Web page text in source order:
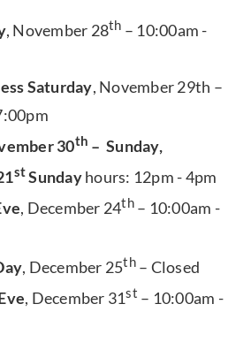
, November 28th – 10:00am -
Saturday, November 29th –
30th – Sunday,
stSundayhours: 12pm - 4pm
, December 24th– 10:00am -
, December 25th– Closed
, December 31st – 10:00am -